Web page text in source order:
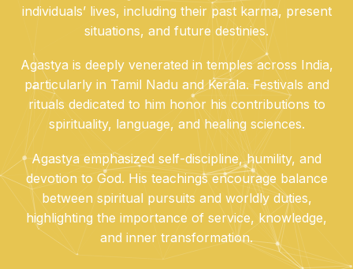
individuals’ lives, including their past karma, present
situations, and future destinies.
Agastya is deeply venerated in temples across India,
particularly in Tamil Nadu and Kerala. Festivals and
rituals dedicated to him honor his contributions to
spirituality, language, and healing sciences.
Agastya emphasized self-discipline, humility, and
devotion to God. His teachings encourage balance
between spiritual pursuits and worldly duties,
highlighting the importance of service, knowledge,
and inner transformation.